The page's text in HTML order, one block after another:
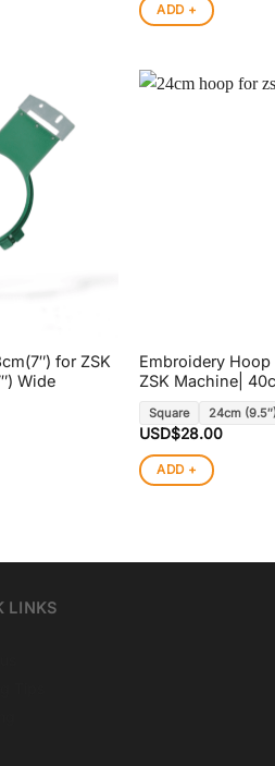
ADD +
for ZSK
Wide
Embroidery
ZSK Machine|
Square 24cm
USD$28.00
ADD +
LINKS